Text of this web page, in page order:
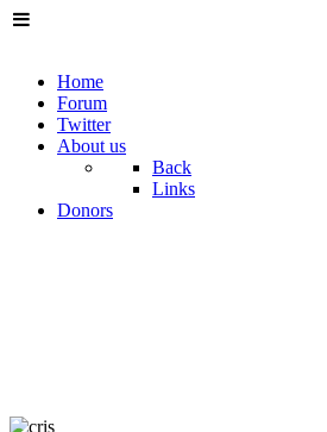
Home
Forum
Twitter
About us
Back
Links
Donors